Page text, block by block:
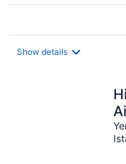
Show details